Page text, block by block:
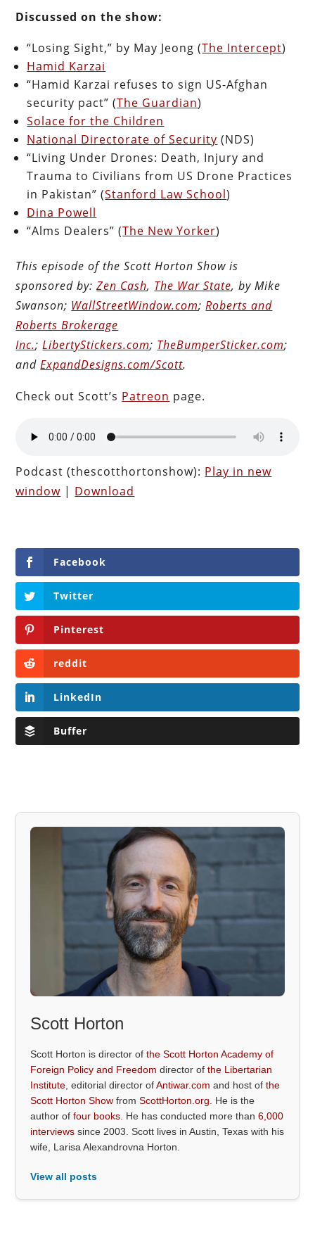
Discussed on the show:
“Losing Sight,” by May Jeong (The Intercept)
Hamid Karzai
“Hamid Karzai refuses to sign US-Afghan
security pact” (The Guardian)
Solace for the Children
National Directorate of Security (NDS)
“Living Under Drones: Death, Injury and
Trauma to Civilians from US Drone Practices
in Pakistan” (Stanford Law School)
Dina Powell
“Alms Dealers” (The New Yorker)
This episode of the Scott Horton Show is
sponsored by:Zen Cash, The War State, by Mike
Swanson; WallStreetWindow.com;Roberts and
Roberts Brokerage
Inc.;LibertyStickers.com; TheBumperSticker.com;
andExpandDesigns.com/Scott.
Check out Scott’s Patreon page.
Podcast (thescotthortonshow): Play in new
window | Download
Facebook
Twitter
Pinterest
reddit
LinkedIn
Buffer
Scott Horton
Scott Horton is director ofthe Scott Horton Academy of
Foreign Policy and Freedom director ofthe Libertarian
Institute , editorial director ofAntiwar.com and host ofthe
Scott Horton Show fromScottHorton.org . He is the
author offour books . He has conducted more than6,000
interviews since 2003. Scott lives in Austin, Texas with his
wife, Larisa Alexandrovna Horton.
View all posts